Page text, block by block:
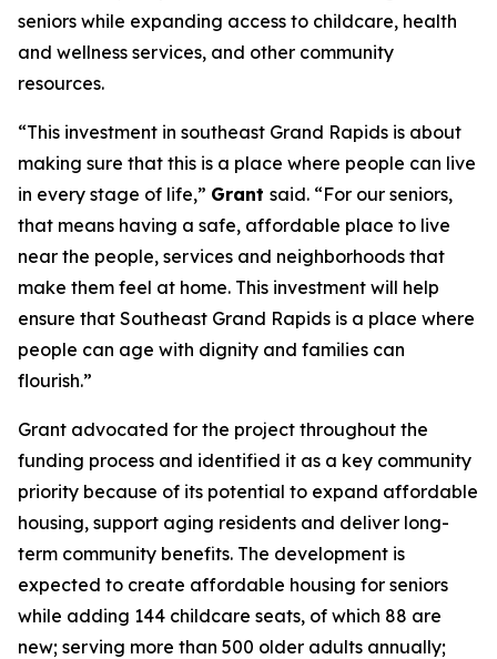
seniors while expanding access to childcare, health
and wellness services, and other community
resources.
“This investment in southeast Grand Rapids is about
making sure that this is a place where people can live
in every stage of life,” Grant said. “For our seniors,
that means having a safe, affordable place to live
near the people, services and neighborhoods that
make them feel at home. This investment will help
ensure that Southeast Grand Rapids is a place where
people can age with dignity and families can
flourish.”
Grant advocated for the project throughout the
funding process and identified it as a key community
priority because of its potential to expand affordable
housing, support aging residents and deliver long-
term community benefits. The development is
expected to create affordable housing for seniors
while adding 144 childcare seats, of which 88 are
new; serving more than 500 older adults annually;